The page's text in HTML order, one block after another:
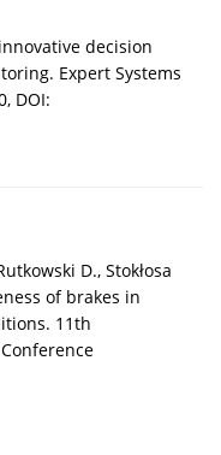
decision
Expert Systems
DOI:
D., Stokłosa
of brakes in
11th